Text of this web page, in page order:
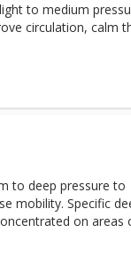
to medium
circulation, calm
to deep pressure to
mobility. Specific
on areas
discomfort and